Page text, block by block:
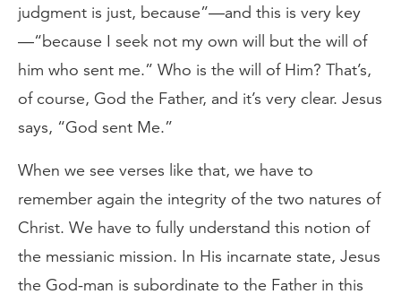
judgment is just, because”—and this is very key
—“because I seek not my own will but the will of
him who sent me.” Who is the will of Him? That’s,
of course, God the Father, and it’s very clear. Jesus
says, “God sent Me.”
When we see verses like that, we have to
remember again the integrity of the two natures of
Christ. We have to fully understand this notion of
the messianic mission. In His incarnate state, Jesus
the God-man is subordinate to the Father in this